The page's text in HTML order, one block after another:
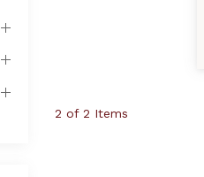
2 of 2 Items